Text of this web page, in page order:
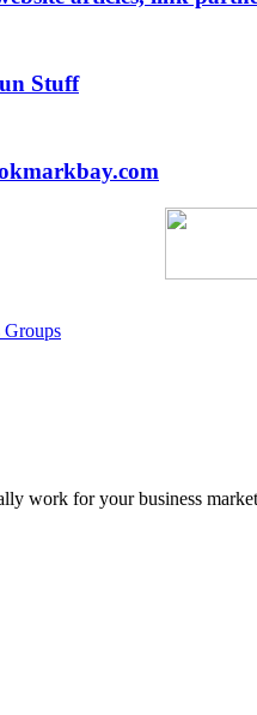
Stuff
Groups
work for your business